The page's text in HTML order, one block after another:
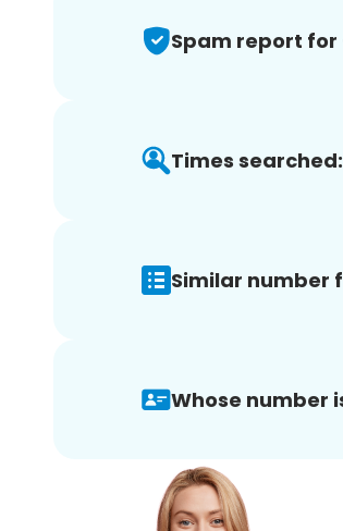
Spam report for
Times searched:
Similar number
Whose number